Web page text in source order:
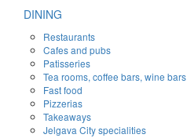
DINING
Restaurants
Cafes and pubs
Patisseries
Tea rooms, coffee bars, wine bars
Fast food
Pizzerias
Takeaways
Jelgava City specialities